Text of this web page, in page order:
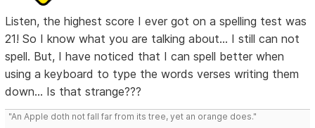
Listen, the highest score I ever got on a spelling test was
21! So I know what you are talking about... I still can not
spell. But, I have noticed that I can spell better when
using a keyboard to type the words verses writing them
down... Is that strange???
"An Apple doth not fall far from its tree, yet an orange does."